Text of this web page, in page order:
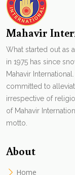
Mahavir
What started out as
in 1975 has since
Mahavir
committed to
irrespective of
of Mahavir
motto.
About
Home